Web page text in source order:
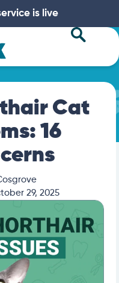
is live
Cat
16
29, 2025